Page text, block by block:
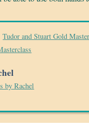
Tudor and Stuart Gold
by Rachel